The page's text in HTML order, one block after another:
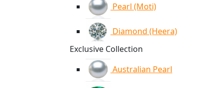
Pearl (Moti)
Diamond (Heera)
Exclusive Collection
Australian Pearl